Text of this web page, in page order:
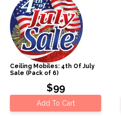
Ceiling Mobiles: 4th Of July
Sale (Pack of 6)
$99
Add To Cart